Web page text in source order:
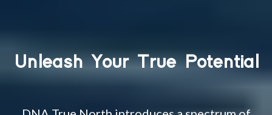
Unleash Your True Potential